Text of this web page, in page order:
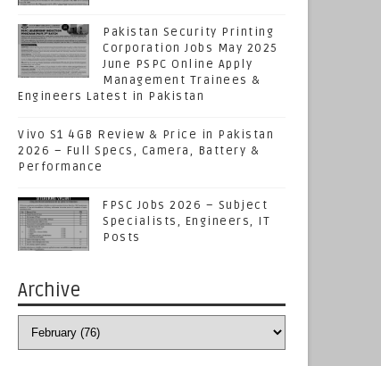
Pakistan Security Printing
Corporation Jobs May 2025
June PSPC Online Apply
Management Trainees &
Engineers Latest in Pakistan
Vivo S1 4GB Review & Price in Pakistan
2026 – Full Specs, Camera, Battery &
Performance
FPSC Jobs 2026 – Subject
Specialists, Engineers, IT
Posts
Archive